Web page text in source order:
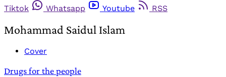
Tiktok
Whatsapp Youtube RSS
Mohammad Saidul Islam
Cover
Drugs for the people